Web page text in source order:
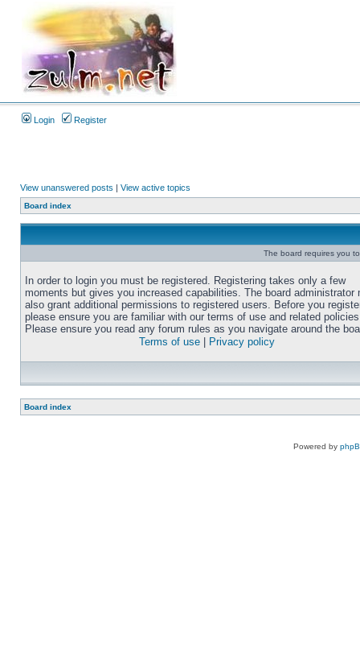
Login Register
View unanswered posts | View active topics
Board index
The board requires you
In order to login you must be registered. Registering takes only a few
moments but gives you increased capabilities. The board administrator
also grant additional permissions to registered users. Before you
please ensure you are familiar with our terms of use and related
Please ensure you read any forum rules as you navigate around the
Terms of use
Privacy policy
Board index
Powered by